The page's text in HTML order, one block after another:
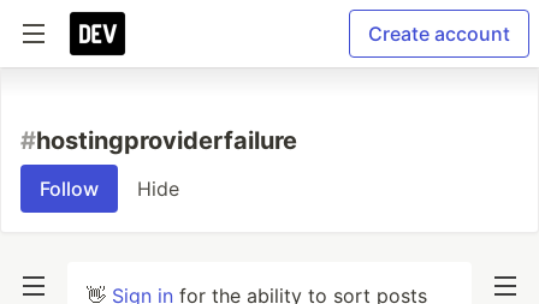
Create account
#hostingproviderfailure
Follow Hide
👋 Sign in for the ability to sort posts